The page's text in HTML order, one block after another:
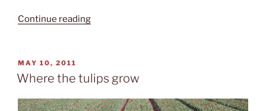
Continue reading“Luchthaven
POSTED
ON
MAY 10, 2011
Where the tulips grow